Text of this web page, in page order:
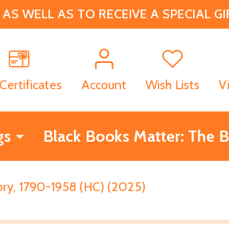
WELL AS TO RECEIVE A SPECIAL
Account Wish Lists
Black Books Matter: The
1790-1958 (HC) (2025)